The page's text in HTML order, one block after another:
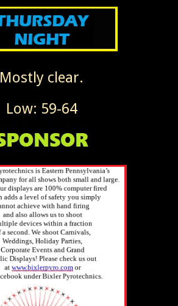
Mostly clear.
Low: 59-64